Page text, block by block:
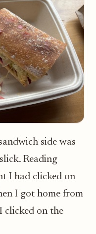
side was
Reading
I had clicked on
I got home from
clicked on the